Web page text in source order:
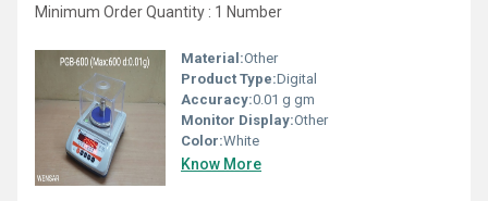
Minimum Order Quantity : 1 Number
Material:Other
Product Type:Digital
Accuracy:0.01 g gm
Monitor Display:Other
Color:White
Know More